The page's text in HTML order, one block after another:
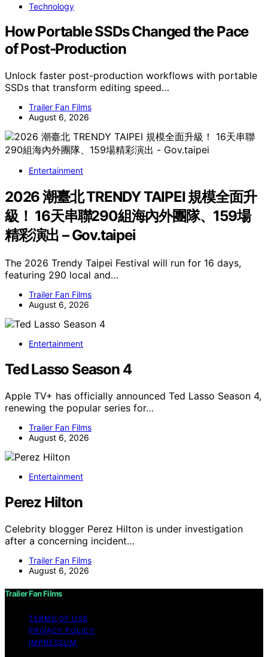
Technology
How Portable SSDs Changed the Pace
of Post-Production
Unlock faster post-production workflows with portable
SSDs that transform editing speed…
Trailer Fan Films
August 6, 2026
Entertainment
2026 潮臺北 TRENDY TAIPEI 規模全面升
級！ 16天串聯290組海內外團隊、159場
精彩演出 – Gov.taipei
The 2026 Trendy Taipei Festival will run for 16 days,
featuring 290 local and…
Trailer Fan Films
August 6, 2026
Entertainment
Ted Lasso Season 4
Apple TV+ has officially announced Ted Lasso Season 4,
renewing the popular series for…
Trailer Fan Films
August 6, 2026
Entertainment
Perez Hilton
Celebrity blogger Perez Hilton is under investigation
after a concerning incident…
Trailer Fan Films
August 6, 2026
Trailer Fan Films
TERMS OF USE
PRIVACY POLICY
IMPRESSUM